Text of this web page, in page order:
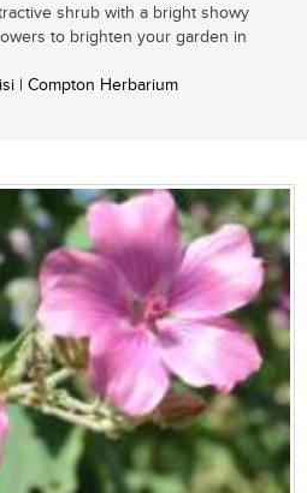
shrub with a bright showy
to brighten your garden in
| Compton Herbarium